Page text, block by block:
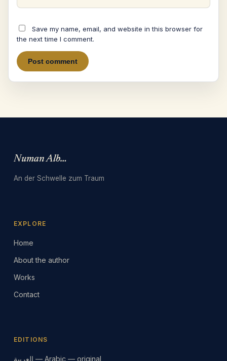
Save my name, email, and website in this browser for
the next time I comment.
Numan Albarbari
An der Schwelle zum Traum
EXPLORE
Home
About the author
Works
Contact
EDITIONS
العربية — Arabic — original